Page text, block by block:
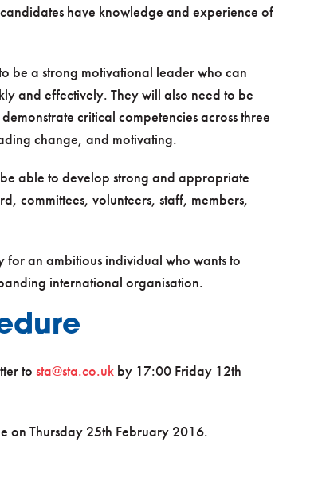
have knowledge and experience of
be a strong motivational leader who can
and effectively. They will also need to be
critical competencies across three
change, and motivating.
able to develop strong and appropriate
committees, volunteers, staff, members,
an ambitious individual who wants to
international organisation.
to sta@sta.co.uk by 17:00 Friday 12th
on Thursday 25th February 2016.